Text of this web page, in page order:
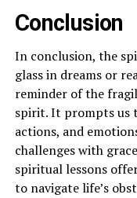
Conclusion
In conclusion, the
glass in dreams or
reminder of the
spirit. It prompts us
actions, and
challenges with
spiritual lessons
to navigate life’s